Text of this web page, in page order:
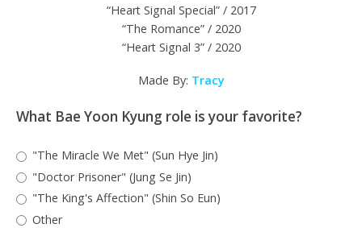
“Heart Signal Special” / 2017
“The Romance” / 2020
“Heart Signal 3” / 2020
Made By: Tracy
What Bae Yoon Kyung role is your favorite?
"The Miracle We Met" (Sun Hye Jin)
"Doctor Prisoner" (Jung Se Jin)
"The King's Affection" (Shin So Eun)
Other